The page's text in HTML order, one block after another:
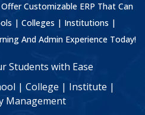
Customizable ERP That Can
| Colleges | Institutions |
And Admin Experience Today!
Students with Ease
| College | Institute |
Management